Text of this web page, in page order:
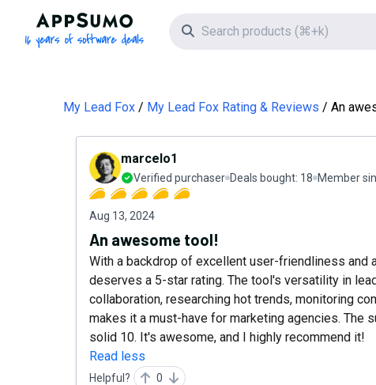
AppSumo - 16 years of software deals
Search icon
My Lead Fox My Lead Fox Rating & Reviews An
marcelo1
Verified purchaser Deals bought: 18 Member
Aug 13, 2024
An awesome tool!
With a backdrop of excellent user-friendliness and
deserves a 5-star rating. The tool's versatility in
collaboration, researching hot trends, monitoring
makes it a must-have for marketing agencies. The
solid 10. It's awesome, and I highly recommend it!
Read less
Helpful? 0